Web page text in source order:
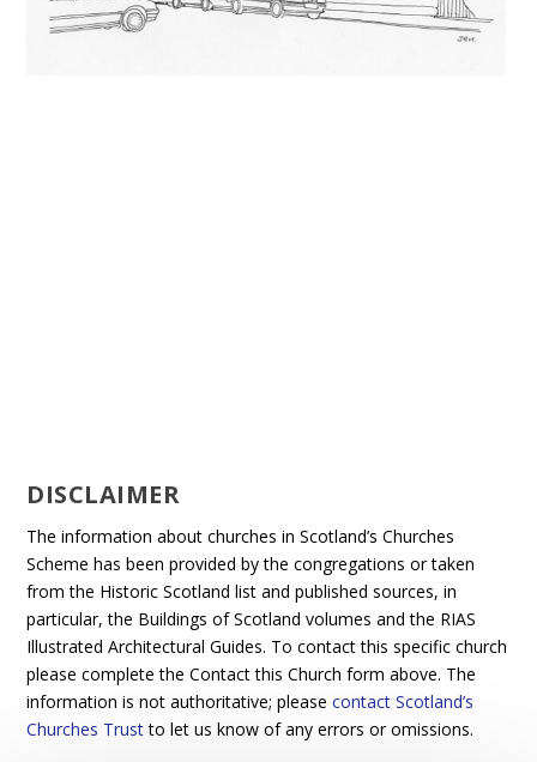
DISCLAIMER
The information about churches in Scotland’s Churches
Scheme has been provided by the congregations or taken
from the Historic Scotland list and published sources, in
particular, the Buildings of Scotland volumes and the RIAS
Illustrated Architectural Guides. To contact this specific church
please complete the Contact this Church form above. The
information is not authoritative; pleasecontact Scotland’s
Churches Trustto let us know of any errors or omissions.